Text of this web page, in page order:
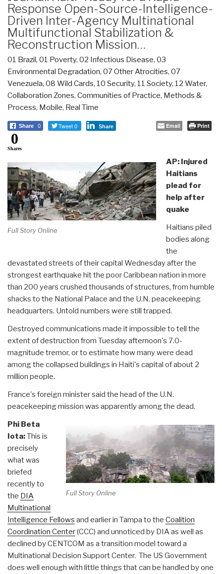
Response Open-Source-Intelligence-
Driven Inter-Agency Multinational
Multifunctional Stabilization &
Reconstruction Mission…
01 Brazil, 01 Poverty, 02 Infectious Disease, 03
Environmental Degradation, 07 Other Atrocities, 07
Venezuela, 08 Wild Cards, 10 Security, 11 Society, 12 Water,
Collaboration Zones, Communities of Practice, Methods &
Process, Mobile, Real Time
Share 0 Tweet 0 Share Email Print
0
Shares
Full Story Online
AP: Injured
Haitians
plead for
help after
quake
Haitians piled
bodies along
the
devastated streets of their capital Wednesday after the
strongest earthquake hit the poor Caribbean nation in more
than 200 years crushed thousands of structures, from humble
shacks to the National Palace and the U.N. peacekeeping
headquarters. Untold numbers were still trapped.
Destroyed communications made it impossible to tell the
extent of destruction from Tuesday afternoon's 7.0-
magnitude tremor, or to estimate how many were dead
among the collapsed buildings in Haiti's capital of about 2
million people.
France's foreign minister said the head of the U.N.
peacekeeping mission was apparently among the dead.
Full Story Online
Phi Beta
Iota:This is
precisely
what was
briefed
recently to
the DIA
Multinational
Intelligence Fellows and earlier in Tampa to the Coalition
Coordination Center(CCC) and unnoticed by DIA as well as
declined by CENTCOM as a transition model toward a
Multinational Decision Support Center. The US Government
does well enough with little things that can be handled by one